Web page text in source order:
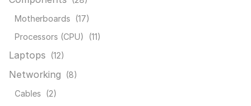
Motherboards
(17)
Processors (CPU)
(11)
Laptops (12)
Networking
(8)
Cables
(2)